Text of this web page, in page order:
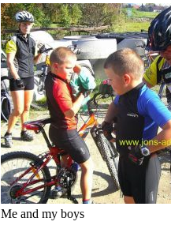
Me and my boys